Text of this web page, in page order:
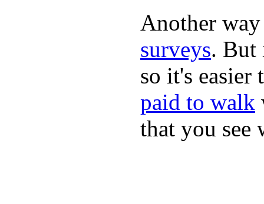
Another
surveys. But
so it's easier
paid to walk
that you see